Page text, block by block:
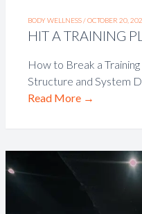
BODY WELLNESS /OCTOBER 20,
HIT A TRAINING
How to Break a
Structure and System
Read More →